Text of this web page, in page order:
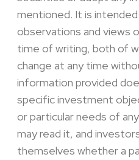
mentioned. It is
observations and views
time of writing, both of
change at any time
information provided
specific investment
or particular needs of
may read it, and
themselves whether a